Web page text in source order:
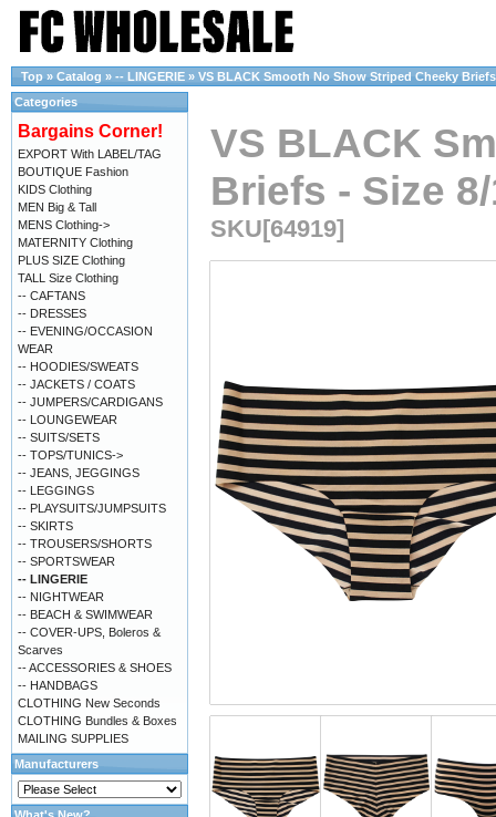
Top » Catalog » -- LINGERIE » VS BLACK Smooth No Show Striped Cheeky
VS BLACK
Briefs - Size
SKU[64919]
Categories
Bargains Corner!
EXPORT With LABEL/TAG
BOUTIQUE Fashion
KIDS Clothing
MEN Big & Tall
MENS Clothing->
MATERNITY Clothing
PLUS SIZE Clothing
TALL Size Clothing
-- CAFTANS
-- DRESSES
-- EVENING/OCCASION
WEAR
-- HOODIES/SWEATS
-- JACKETS / COATS
-- JUMPERS/CARDIGANS
-- LOUNGEWEAR
-- SUITS/SETS
-- TOPS/TUNICS->
-- JEANS, JEGGINGS
-- LEGGINGS
-- PLAYSUITS/JUMPSUITS
-- SKIRTS
-- TROUSERS/SHORTS
-- SPORTSWEAR
-- LINGERIE
-- NIGHTWEAR
-- BEACH & SWIMWEAR
-- COVER-UPS, Boleros &
Scarves
-- ACCESSORIES & SHOES
-- HANDBAGS
CLOTHING New Seconds
CLOTHING Bundles & Boxes
MAILING SUPPLIES
Manufacturers